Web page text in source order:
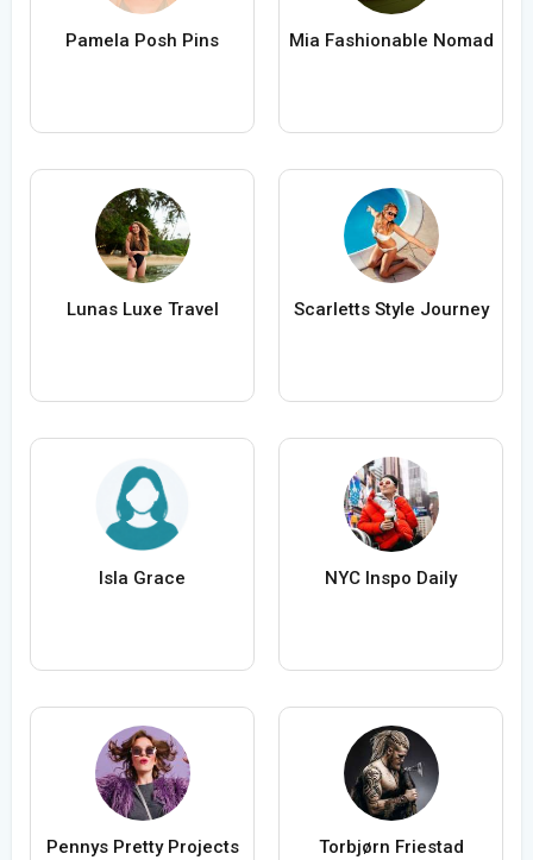
Pamela Posh Pins Mia Fashionable Nomad
Lunas Luxe Travel Scarletts Style Journey
Isla Grace NYC Inspo Daily
Pennys Pretty Projects Torbjørn Friestad